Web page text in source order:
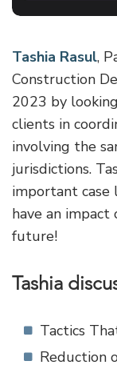
Tashia Rasul,
Construction
2023 by
clients in
involving the
jurisdictions.
important case
have an
future!
Tashia
Tactics
Reduction